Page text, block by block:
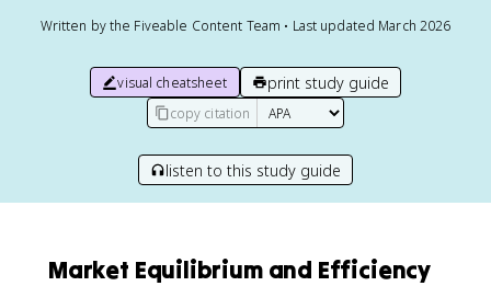
Written by the Fiveable Content Team • Last updated March 2026
visual cheatsheet print study guide
copy citation
listen to this study guide
Market Equilibrium and Efficiency